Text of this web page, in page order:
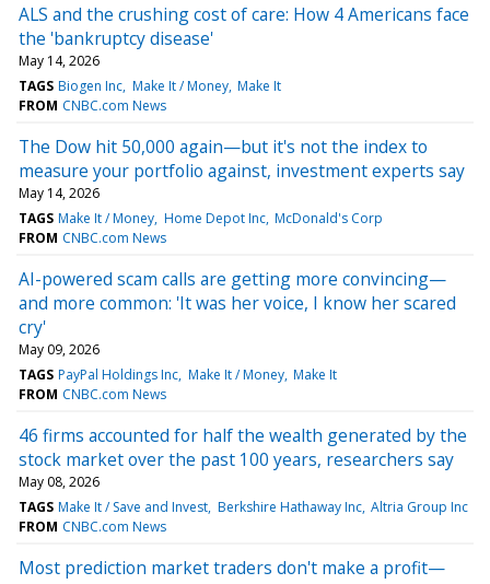
ALS and the crushing cost of care: How 4 Americans face
the 'bankruptcy disease'
May 14, 2026
TAGS Biogen Inc Make It / Money Make It
FROM CNBC.com News
The Dow hit 50,000 again—but it's not the index to
measure your portfolio against, investment experts say
May 14, 2026
TAGS Make It / Money Home Depot Inc McDonald's Corp
FROM CNBC.com News
AI-powered scam calls are getting more convincing—
and more common: 'It was her voice, I know her scared
cry'
May 09, 2026
TAGS PayPal Holdings Inc Make It / Money Make It
FROM CNBC.com News
46 firms accounted for half the wealth generated by the
stock market over the past 100 years, researchers say
May 08, 2026
TAGS Make It / Save and Invest Berkshire Hathaway Inc Altria Group Inc
FROM CNBC.com News
Most prediction market traders don't make a profit—